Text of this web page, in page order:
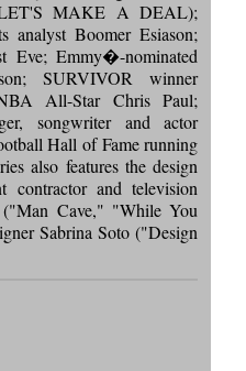
MAKE A DEAL);
Boomer Esiason;
Emmy�-nominated
SURVIVOR winner
All-Star Chris Paul;
songwriter and actor
Hall of Fame running
also features the design
contractor and television
("Man Cave," "While You
Sabrina Soto ("Design